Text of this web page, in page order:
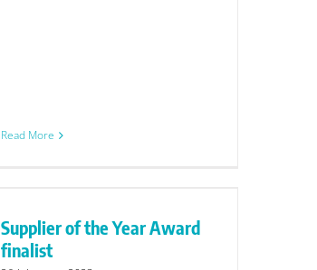
Read More
Supplier of the Year Award
finalist